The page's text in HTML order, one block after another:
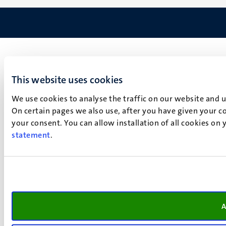
This website uses cookies
We use cookies to analyse the traffic on our website
On certain pages we also use, after you have given your
your consent. You can allow installation of all cookies
statement.